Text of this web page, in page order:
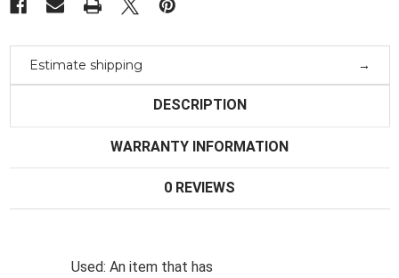
Estimate shipping
DESCRIPTION
WARRANTY INFORMATION
0 REVIEWS
Used: An item that has